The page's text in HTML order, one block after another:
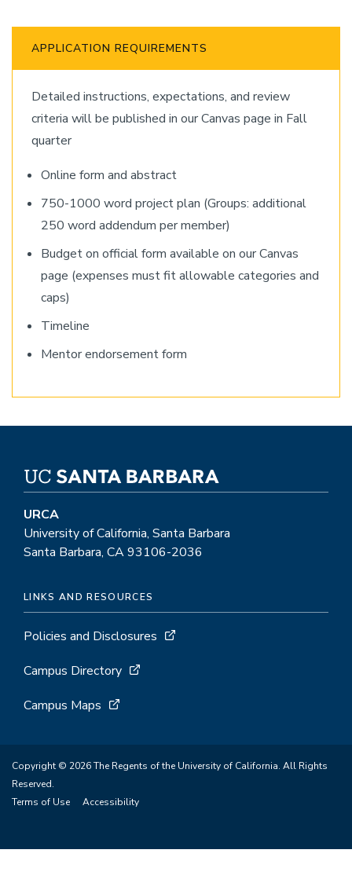
APPLICATION REQUIREMENTS
Detailed instructions, expectations, and review
criteria will be published in our Canvas page in Fall
quarter
Online form and abstract
750-1000 word project plan (Groups: additional
250 word addendum per member)
Budget on official form available on our Canvas
page (expenses must fit allowable categories and
caps)
Timeline
Mentor endorsement form
URCA
University of California, Santa Barbara
Santa Barbara, CA 93106-2036
LINKS AND RESOURCES
Policies and Disclosures
Campus Directory
Campus Maps
Copyright © 2026 The Regents of the University of California. All Rights
Reserved.
Terms of Use
Accessibility